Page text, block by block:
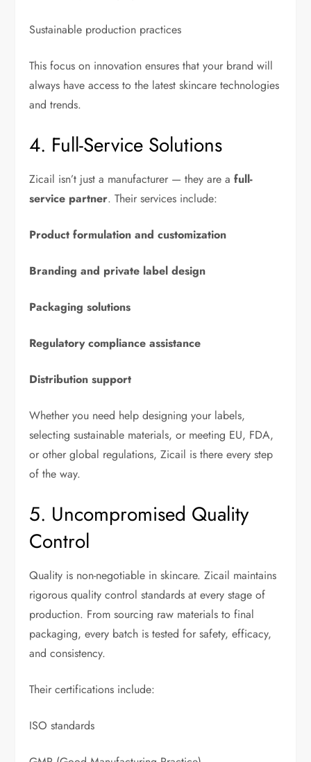
Sustainable production practices
This focus on innovation ensures that your brand will
always have access to the latest skincare technologies
and trends.
4. Full-Service Solutions
Zicail isn’t just a manufacturer — they are afull-
service partner. Their services include:
Product formulation and customization
Branding and private label design
Packaging solutions
Regulatory compliance assistance
Distribution support
Whether you need help designing your labels,
selecting sustainable materials, or meeting EU, FDA,
or other global regulations, Zicail is there every step
of the way.
5. Uncompromised Quality
Control
Quality is non-negotiable in skincare. Zicail maintains
rigorous quality control standards at every stage of
production. From sourcing raw materials to final
packaging, every batch is tested for safety, efficacy,
and consistency.
Their certifications include:
ISO standards